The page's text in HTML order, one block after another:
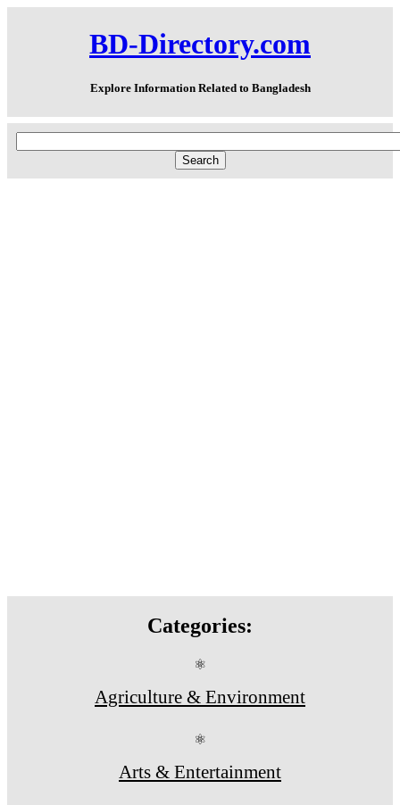
BD-Directory.com
Explore Information Related to Bangladesh
Categories:
⚛
Agriculture & Environment
⚛
Arts & Entertainment